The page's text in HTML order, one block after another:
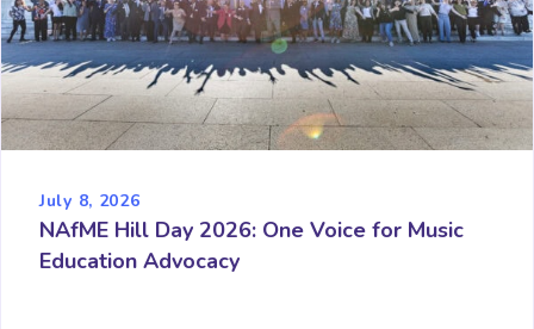
July 8, 2026
NAfME Hill Day 2026: One Voice for Music
Education Advocacy